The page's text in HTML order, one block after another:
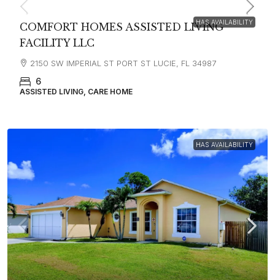
HAS AVAILABILITY
COMFORT HOMES ASSISTED LIVING
FACILITY LLC
2150 SW IMPERIAL ST PORT ST LUCIE, FL 34987
6
ASSISTED LIVING, CARE HOME
HAS AVAILABILITY